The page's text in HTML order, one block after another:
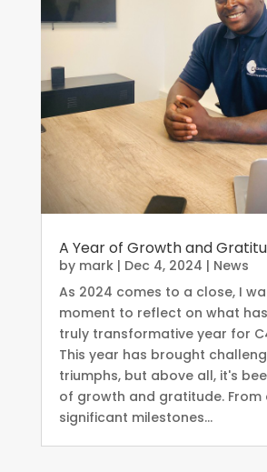
A Year of Growth and
by mark| Dec 4, 2024 | News
As 2024 comes to a close, I
moment to reflect on what
truly transformative year for
This year has brought
triumphs, but above all, it's
of growth and gratitude. From
significant milestones...